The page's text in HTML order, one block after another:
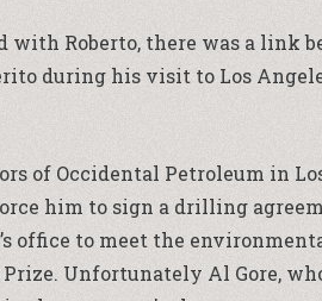
Roberto, there was a link
during his visit to Los
of Occidental Petroleum in
him to sign a drilling
office to meet the
Unfortunately Al Gore,